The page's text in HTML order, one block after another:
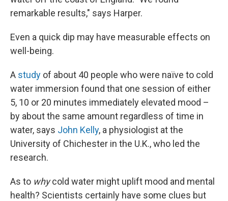
remarkable results," says Harper.
Even a quick dip may have measurable effects on
well-being.
A study of about 40 people who were naïve to cold
water immersion found that one session of either
5, 10 or 20 minutes immediately elevated mood –
by about the same amount regardless of time in
water, says John Kelly, a physiologist at the
University of Chichester in the U.K., who led the
research.
As to whycold water might uplift mood and mental
health? Scientists certainly have some clues but